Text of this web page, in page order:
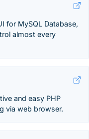
for MySQL Database,
almost every
and easy PHP
via web browser.